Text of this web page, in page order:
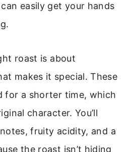
easily get your hands
roast is about
makes it special. These
for a shorter time, which
character. You’ll
fruity acidity, and a
the roast isn’t hiding